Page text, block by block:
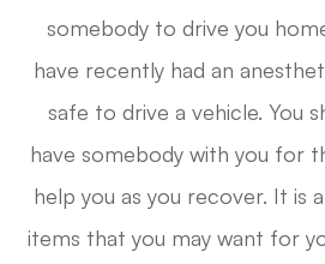
somebody to drive you
have recently had an
safe to drive a vehicle. You
have somebody with you for
help you as you recover. It is
items that you may want for